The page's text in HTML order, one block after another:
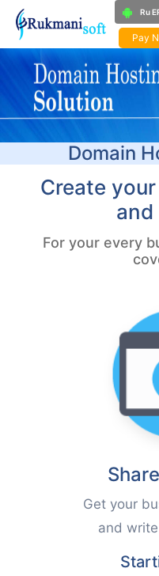
Ru
Pay
Domain
Create
and
For your every
Get your
and